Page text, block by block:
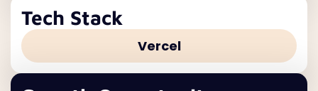
Tech Stack
Vercel